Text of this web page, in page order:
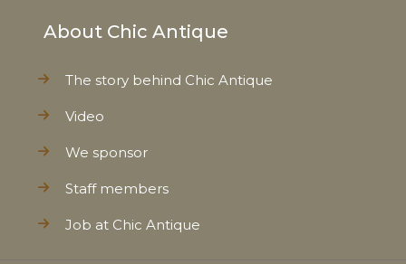
About Chic Antique
The story behind Chic Antique
Video
We sponsor
Staff members
Job at Chic Antique